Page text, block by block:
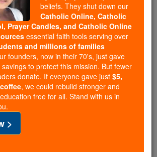
supporters like you,
School has already delivered
education to over 2.2
across 193 countries. In an age
you are helping form
prayer, Scripture, and Christ.
reads this gave just $5 — the
— we could reach even more
this life-changing formation
Courageous. Be Catholic. Stand
beliefs. They shut down our
Catholic Online, Catholic
Prayer Candles, and Catholic Online
essential faith tools serving over
and millions of families
founders, now in their 70's, just gave
to protect this mission. But fewer
donate. If everyone gave just $5,
, we could rebuild stronger and
free for all. Stand with us in
>